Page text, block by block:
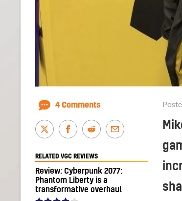
4 Comments
RELATED VGC REVIEWS
Review: Cyberpunk 2077:
Phantom Liberty is a
transformative overhaul